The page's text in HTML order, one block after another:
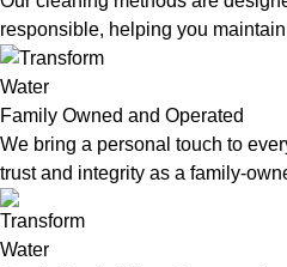
responsible, helping you
Family Owned and Operated
We bring a personal touch to
trust and integrity as a family-